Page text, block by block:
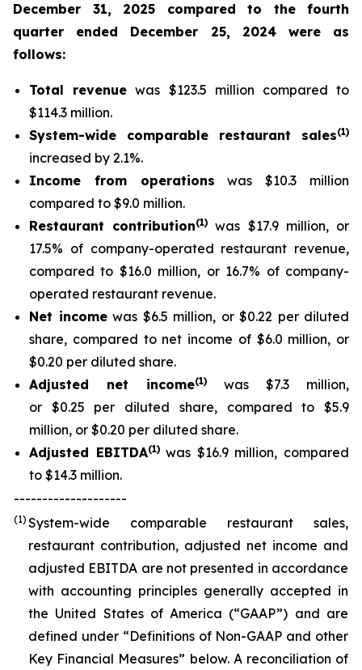
December 31, 2025 compared to the fourth
quarter ended December 25, 2024 were as
follows:
Total revenue was $123.5 million compared to
$114.3 million.
System-wide comparable restaurant sales(1)
increased by 2.1%.
Income from operations was $10.3 million
compared to $9.0 million.
Restaurant contribution(1) was $17.9 million, or
17.5% of company-operated restaurant revenue,
compared to $16.0 million, or 16.7% of company-
operated restaurant revenue.
Net incomewas $6.5 million, or $0.22 per diluted
share, compared to net income of $6.0 million, or
$0.20 per diluted share.
Adjusted net income(1)
was $7.3 million,
or $0.25 per diluted share, compared to $5.9
million, or $0.20 per diluted share.
Adjusted EBITDA(1)was $16.9 million, compared
to $14.3 million.
--------------------
(1) System-wide comparable restaurant sales,
restaurant contribution, adjusted net income and
adjusted EBITDA are not presented in accordance
with accounting principles generally accepted in
the United States of America (“GAAP”) and are
defined under “Definitions of Non-GAAP and other
Key Financial Measures” below. A reconciliation of